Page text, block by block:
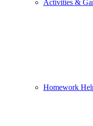
Activities &
Homework